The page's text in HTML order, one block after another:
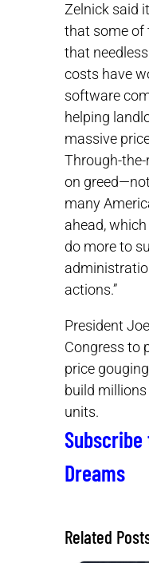
Zelnick said
that some of
that
costs have
software
helping
massive
Through-
on
many
ahead,
do more to
actions.”
President
Congress to
price
build
units.
Dreams
Related